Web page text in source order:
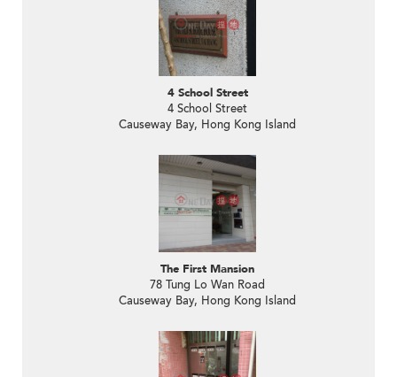
4 School Street
4 School Street
Causeway Bay, Hong Kong Island
The First Mansion
78 Tung Lo Wan Road
Causeway Bay, Hong Kong Island